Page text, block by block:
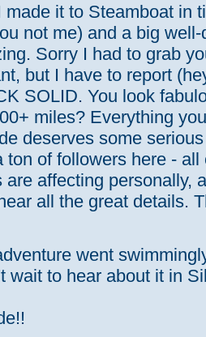
made it to Steamboat in
not me) and a big
Sorry I had to grab
but I have to report
SOLID. You look
miles? Everything
deserves some
ton of followers here -
are affecting personally,
all the great details.
went
wait to hear about it in